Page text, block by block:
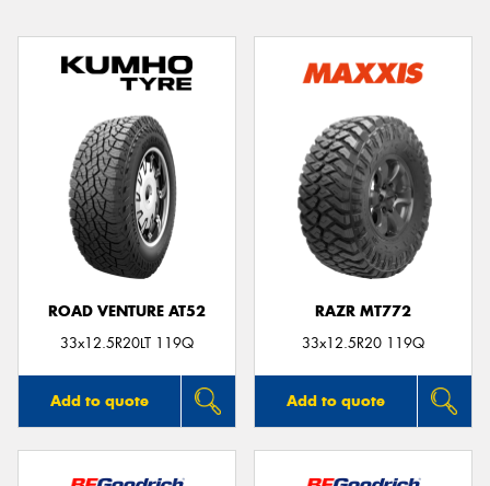
ROAD VENTURE AT52
33x12.5R20LT 119Q
Add to quote
RAZR MT772
33x12.5R20 119Q
Add to quote
Send